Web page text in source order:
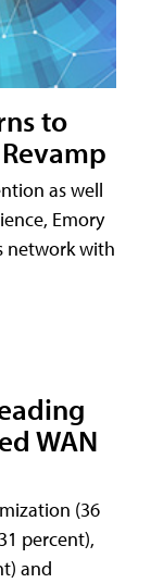
to
as well
Emory
network with
WAN
(36
percent),
and